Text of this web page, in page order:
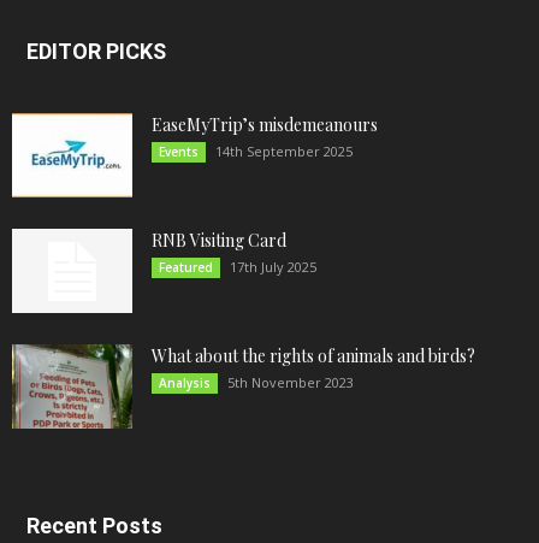
EDITOR PICKS
EaseMyTrip’s misdemeanours
Events 14th September 2025
RNB Visiting Card
Featured 17th July 2025
What about the rights of animals and birds?
Analysis 5th November 2023
Recent Posts